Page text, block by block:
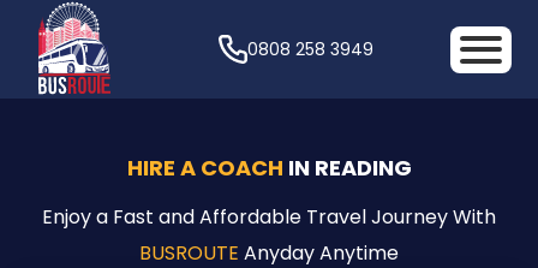
0808 258 3949
HIRE A COACH IN READING
Enjoy a Fast and Affordable Travel Journey With
BUSROUTE Anyday Anytime